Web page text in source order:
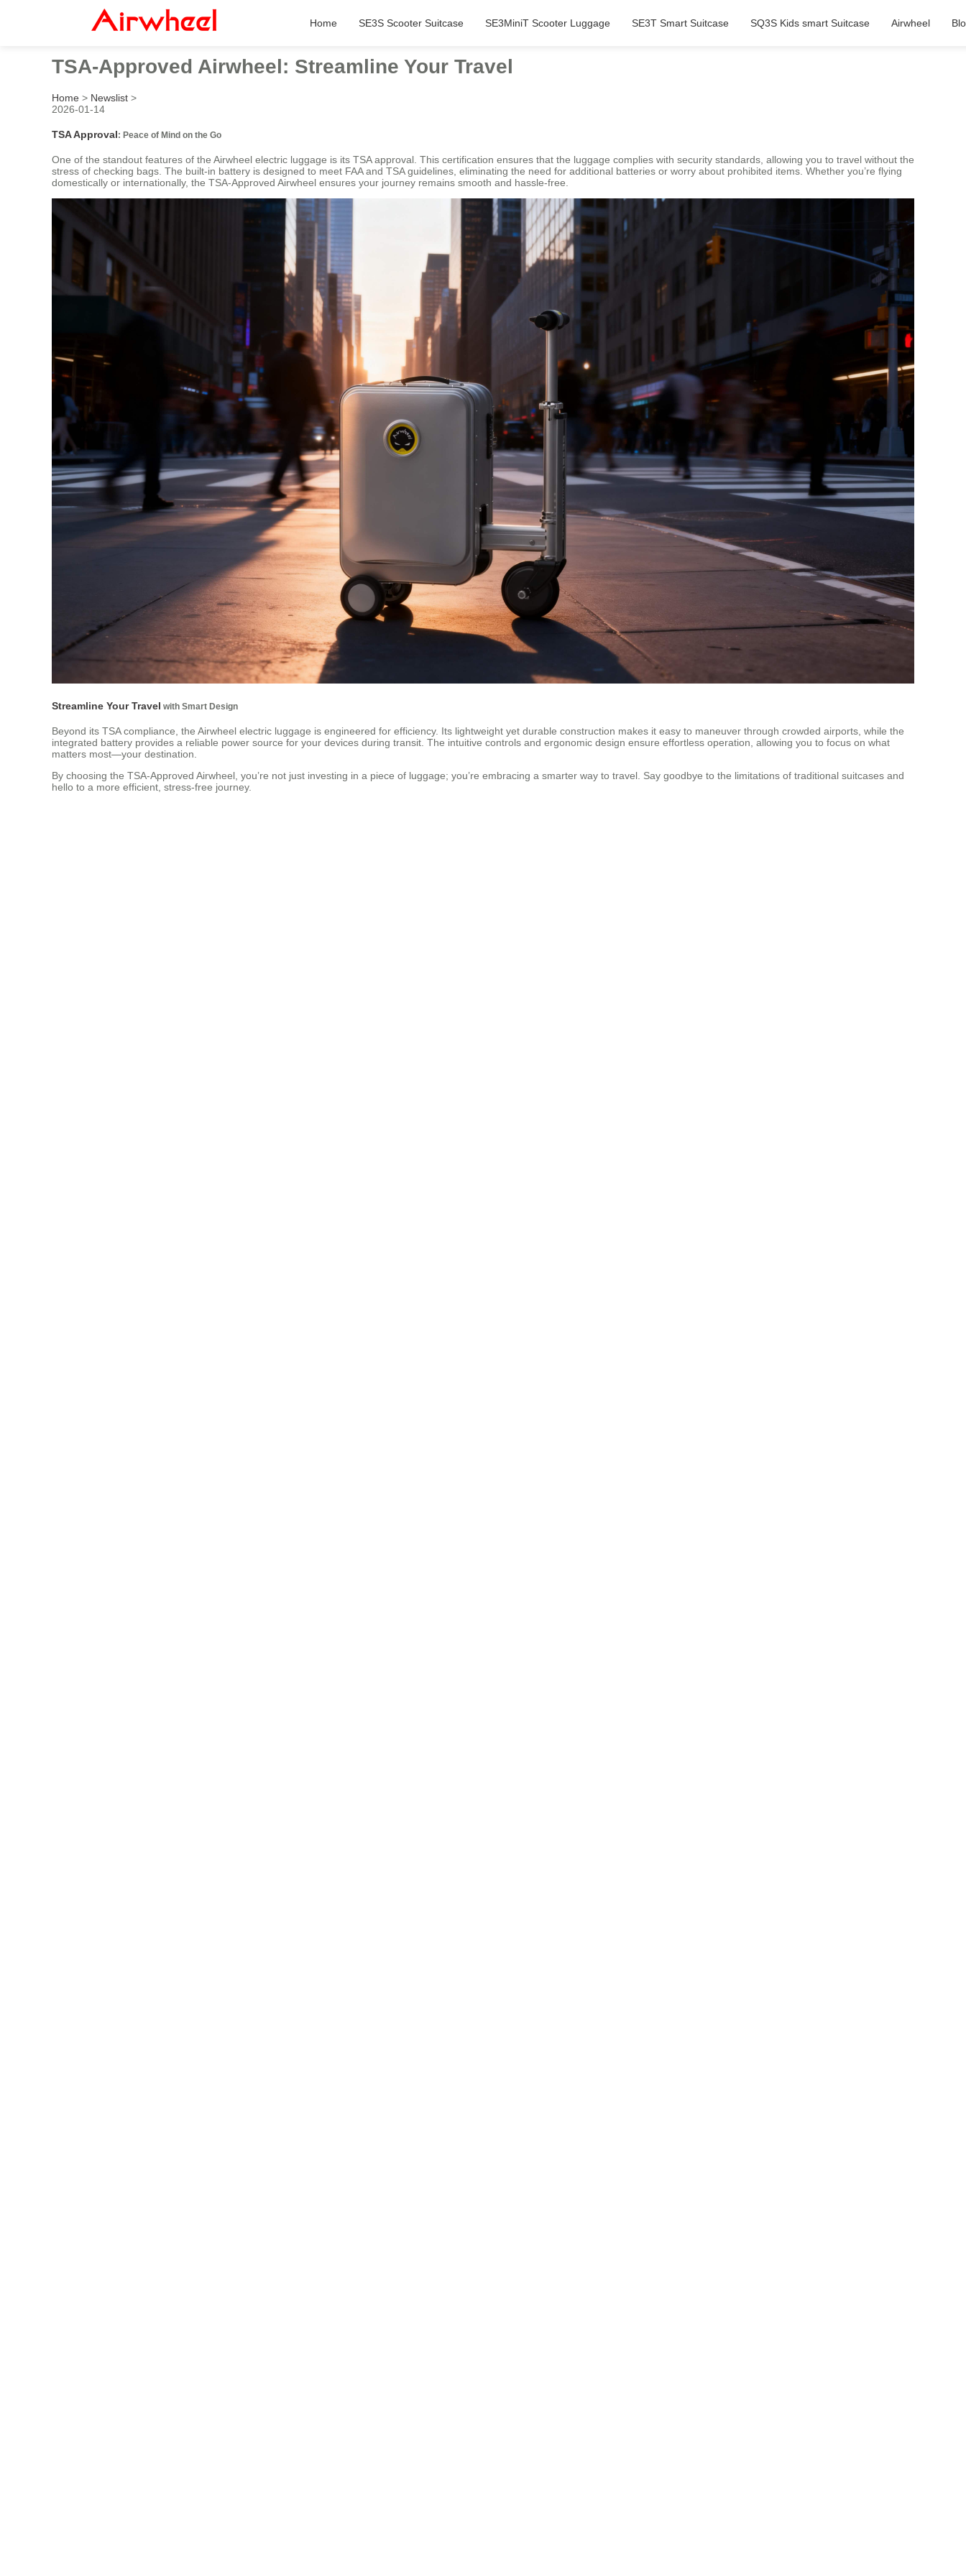
Home SE3S Scooter Suitcase SE3MiniT Scooter Luggage SE3T Smart Suitcase SQ3S Kids smart Suitcase Airwheel
TSA-Approved Airwheel: Streamline Your Travel
Home > Newslist >
2026-01-14
TSA Approval: Peace of Mind on the Go
One of the standout features of the Airwheel electric luggage is its TSA approval. This certification ensures that the luggage complies with security standards, allowing you to travel without the
stress of checking bags. The built-in battery is designed to meet FAA and TSA guidelines, eliminating the need for additional batteries or worry about prohibited items. Whether you’re flying
domestically or internationally, the TSA-Approved Airwheel ensures your journey remains smooth and hassle-free.
Streamline Your Travel with Smart Design
Beyond its TSA compliance, the Airwheel electric luggage is engineered for efficiency. Its lightweight yet durable construction makes it easy to maneuver through crowded airports, while the
integrated battery provides a reliable power source for your devices during transit. The intuitive controls and ergonomic design ensure effortless operation, allowing you to focus on what
matters most—your destination.
By choosing the TSA-Approved Airwheel, you’re not just investing in a piece of luggage; you’re embracing a smarter way to travel. Say goodbye to the limitations of traditional suitcases and
hello to a more efficient, stress-free journey.